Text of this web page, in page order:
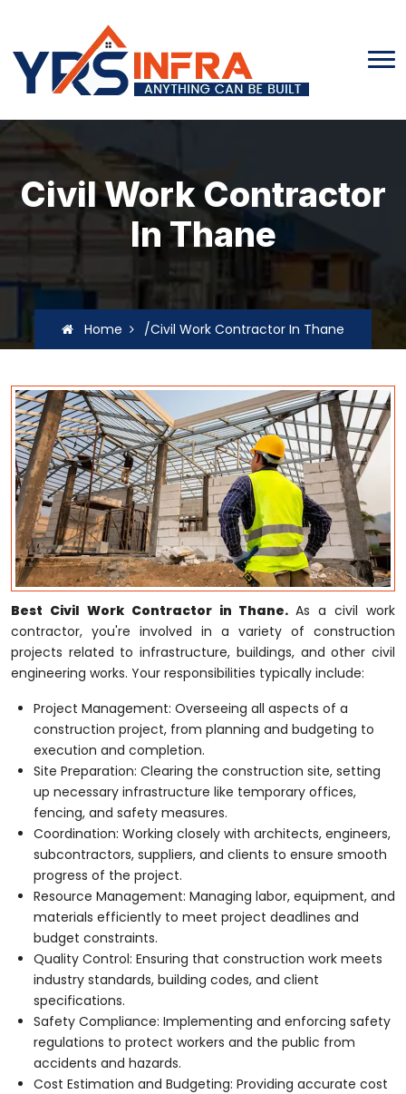
Civil Work Contractor
In Thane
Home /Civil Work Contractor In Thane
Best Civil Work Contractor in Thane.As a civil work
contractor, you're involved in a variety of construction
projects related to infrastructure, buildings, and other civil
engineering works. Your responsibilities typically include:
Project Management: Overseeing all aspects of a
construction project, from planning and budgeting to
execution and completion.
Site Preparation: Clearing the construction site, setting
up necessary infrastructure like temporary offices,
fencing, and safety measures.
Coordination: Working closely with architects, engineers,
subcontractors, suppliers, and clients to ensure smooth
progress of the project.
Resource Management: Managing labor, equipment, and
materials efficiently to meet project deadlines and
budget constraints.
Quality Control: Ensuring that construction work meets
industry standards, building codes, and client
specifications.
Safety Compliance: Implementing and enforcing safety
regulations to protect workers and the public from
accidents and hazards.
Cost Estimation and Budgeting: Providing accurate cost